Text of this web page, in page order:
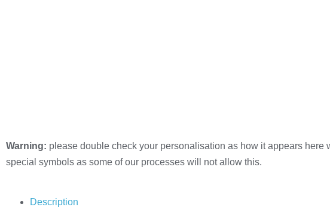
Warning: please double check your personalisation as how it appears
special symbols as some of our processes will not allow this.
Description